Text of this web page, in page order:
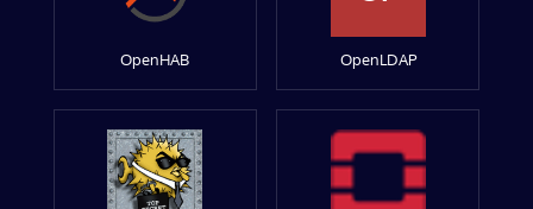
OpenHAB OpenLDAP